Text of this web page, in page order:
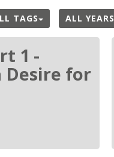
TAGS ALL YEARS
1 -
Desire for